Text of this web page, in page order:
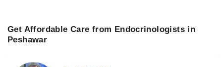
Get Affordable Care from Endocrinologists in
Peshawar